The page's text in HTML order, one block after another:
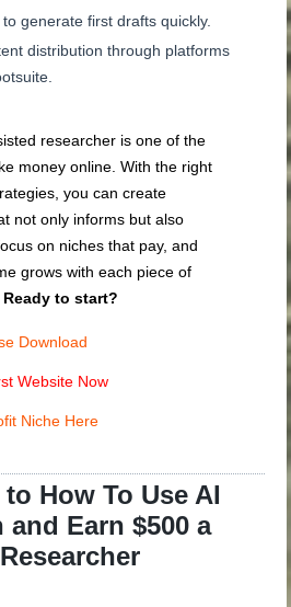
generate first drafts quickly.
distribution through platforms
researcher is one of the
money online. With the right
you can create
not only informs but also
on niches that pay, and
grows with each piece of
Ready to start?
Download
Website Now
Niche Here
How To Use AI
and Earn $500 a